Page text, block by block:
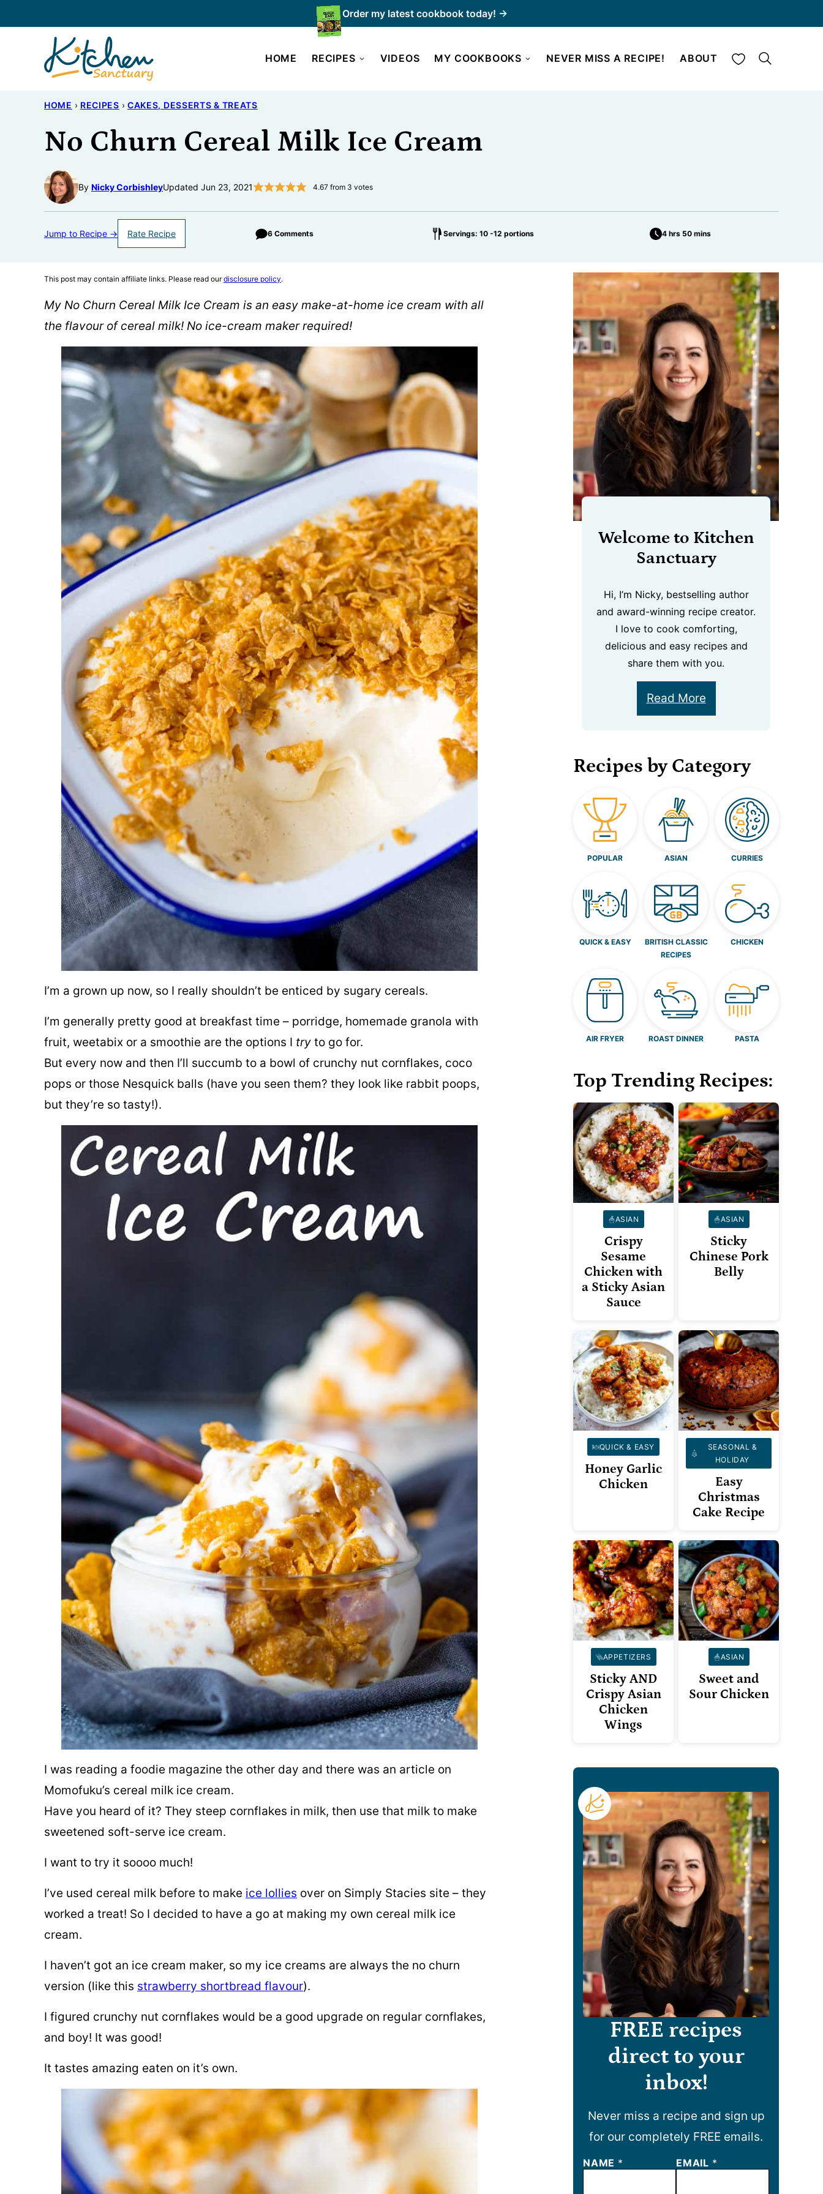
to
Order my latest cookbook today! →
HOME RECIPES VIDEOS MY COOKBOOKS NEVER MISS A RECIPE! ABOUT My Favorites
HOME › RECIPES › CAKES, DESSERTS & TREATS
No Churn Cereal Milk Ice Cream
By Nicky CorbishleyUpdated Jun 23, 2021 4.67from 3 votes
Jump to Recipe → Rate Recipe 6 Comments Servings: 10 -12 portions 4 hrs 50 mins
This post may contain affiliate links. Please read ourdisclosure policy.
My No Churn Cereal Milk Ice Cream is an easy make-at-home ice cream with all
the flavour of cereal milk! No ice-cream maker required!
I’m a grown up now, so I really shouldn’t be enticed by sugary cereals.
I’m generally pretty good at breakfast time – porridge, homemade granola with
fruit, weetabix or a smoothie are the options I try to go for.
But every now and then I’ll succumb to a bowl of crunchy nut cornflakes, coco
pops or those Nesquick balls (have you seen them? they look like rabbit poops,
but they’re so tasty!).
I was reading a foodie magazine the other day and there was an article on
Momofuku’s cereal milk ice cream.
Have you heard of it? They steep cornflakes in milk, then use that milk to make
sweetened soft-serve ice cream.
I want to try it soooo much!
I’ve used cereal milk before to make ice lollies over on Simply Stacies site – they
worked a treat! So I decided to have a go at making my own cereal milk ice
cream.
I haven’t got an ice cream maker, so my ice creams are always the no churn
version (like this strawberry shortbread flavour).
I figured crunchy nut cornflakes would be a good upgrade on regular cornflakes,
and boy! It was good!
It tastes amazing eaten on it’s own.
Welcome to Kitchen
Sanctuary
Hi, I’m Nicky, bestselling author
and award-winning recipe creator.
I love to cook comforting,
delicious and easy recipes and
share them with you.
Read More
Recipes by Category
POPULAR ASIAN CURRIES
QUICK & EASY
BRITISH CLASSIC
RECIPES
CHICKEN
AIR FRYER ROAST DINNER PASTA
Top Trending Recipes:
ASIAN
Crispy
Sesame
Chicken with
a Sticky Asian
Sauce
ASIAN
Sticky
Chinese Pork
Belly
QUICK & EASY
Honey Garlic
Chicken
SEASONAL &
HOLIDAY
Easy
Christmas
Cake Recipe
APPETIZERS
Sticky AND
Crispy Asian
Chicken
Wings
ASIAN
Sweet and
Sour Chicken
FREE recipes
direct to your
inbox!
Never miss a recipe and sign up
for our completely FREE emails.
*
NAME * EMAIL *